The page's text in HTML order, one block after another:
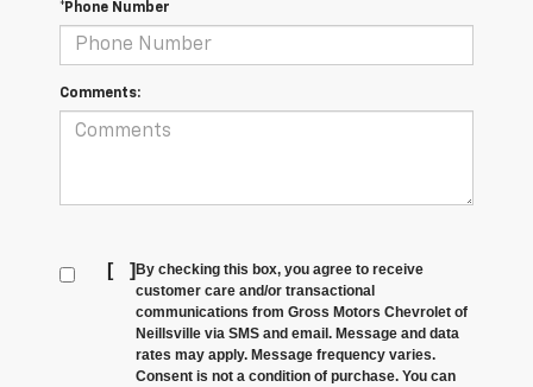
*Phone Number
Comments:
[ ] By checking this box, you agree to receive
customer care and/or transactional
communications from Gross Motors Chevrolet of
Neillsville via SMS and email. Message and data
rates may apply. Message frequency varies.
Consent is not a condition of purchase. You can